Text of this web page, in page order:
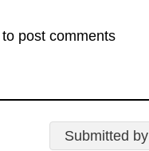
to post comments
Submitted by